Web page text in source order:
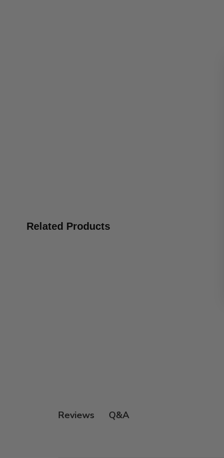
Related Products
Reviews Q&A